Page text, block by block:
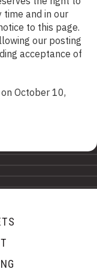
and in our
to this page.
our posting
acceptance of
October 10,